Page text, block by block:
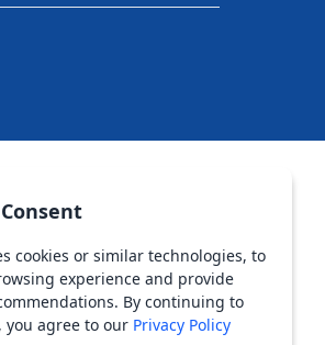
cookies or similar technologies, to
experience and provide
By continuing to
you agree to our Privacy Policy